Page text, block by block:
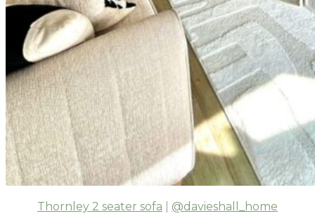
Thornley 2 seater sofa
@davieshall_home